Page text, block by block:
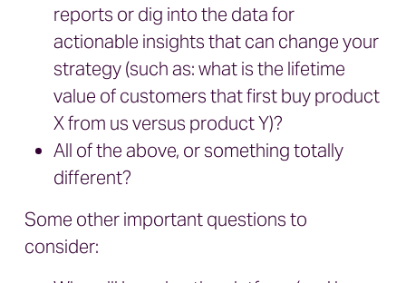
reports or dig into the data for
actionable insights that can change your
strategy (such as: what is the lifetime
value of customers that first buy product
X from us versus product Y)?
All of the above, or something totally
different?
Some other important questions to
consider: